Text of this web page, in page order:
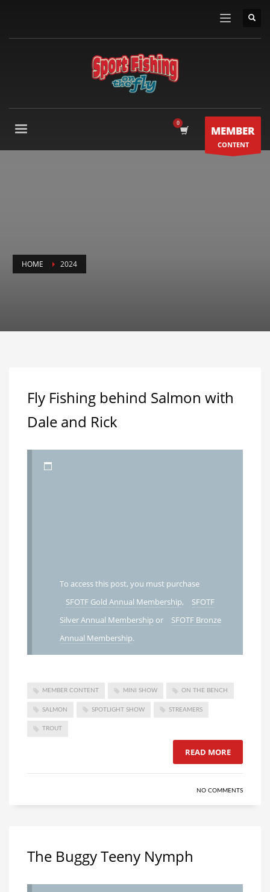
MEMBER
CONTENT
HOME 2024
Fly Fishing behind Salmon with
Dale and Rick
To access this post, you must purchase
SFOTF Gold Annual Membership,
SFOTF
Silver Annual Membership or
SFOTF Bronze
Annual Membership.
MEMBER CONTENT MINI SHOW ON THE BENCH
SALMON SPOTLIGHT SHOW STREAMERS
TROUT
READ MORE
NO COMMENTS
The Buggy Teeny Nymph